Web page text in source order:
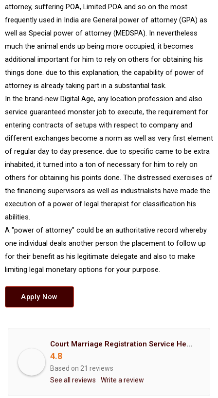
attorney, suffering POA, Limited POA and so on the most
frequently used in India are General power of attorney (GPA) as
well as Special power of attorney (MEDSPA). In nevertheless
much the animal ends up being more occupied, it becomes
additional important for him to rely on others for obtaining his
things done. due to this explanation, the capability of power of
attorney is already taking part in a substantial task.
In the brand-new Digital Age, any location profession and also
service guaranteed monster job to execute, the requirement for
entering contracts of setups with respect to company and
different exchanges become a norm as well as very first element
of regular day to day presence. due to specific came to be extra
inhabited, it turned into a ton of necessary for him to rely on
others for obtaining his points done. The distressed exercises of
the financing supervisors as well as industrialists have made the
execution of a power of legal therapist for classification his
abilities.
A "power of attorney" could be an authoritative record whereby
one individual deals another person the placement to follow up
for their benefit as his legitimate delegate and also to make
limiting legal monetary options for your purpose.
Apply Now
Court Marriage Registration Service Hemant Enterprises Pune
4.8
Based on 21 reviews
See all reviews
Write a review